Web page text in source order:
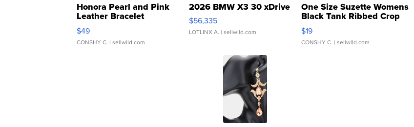
Honora Pearl and Pink
Leather Bracelet
Adjustable Buckle Clo...
$49
CONSHY C. | sellwild.com
2026 BMW X3 30 xDrive
$56,335
LOTLINX A. | sellwild.com
One Size Suzette Womens
Black Tank Ribbed Crop
Asymmetrical ...
$19
CONSHY C. | sellwild.com